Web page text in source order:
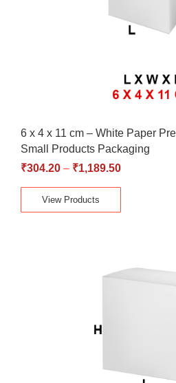
6 x 4 x 11 cm – White Paper
Small Products Packaging
₹304.20 – ₹1,189.50
View Products